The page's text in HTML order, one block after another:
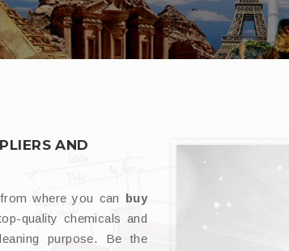
AND
where you can buy
quality chemicals and
purpose. Be the